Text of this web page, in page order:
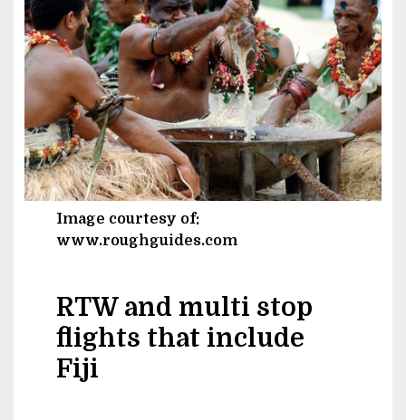
Image courtesy of:
www.roughguides.com
RTW and multi stop
flights that include
Fiji